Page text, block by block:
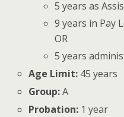
5 years as
9 years in Pay
OR
5 years
Age Limit: 45 years
Group:A
Probation: 1 year